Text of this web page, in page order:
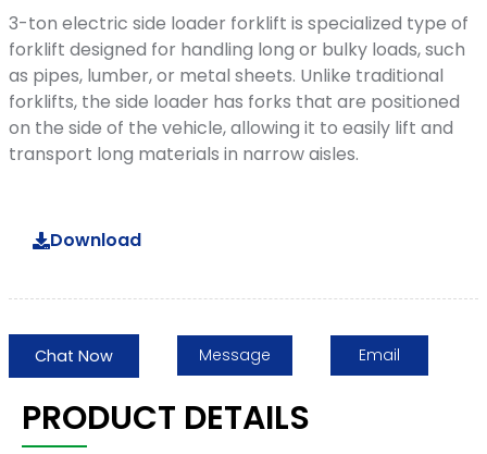
3-ton electric side loader forklift is specialized type of
forklift designed for handling long or bulky loads, such
as pipes, lumber, or metal sheets. Unlike traditional
forklifts, the side loader has forks that are positioned
on the side of the vehicle, allowing it to easily lift and
transport long materials in narrow aisles.
Download
Chat Now Message Email
PRODUCT DETAILS